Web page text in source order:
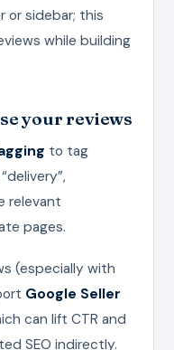
or sidebar; this
while building
your reviews
to tag
relevant
pages.
(especially with
Google Seller
can lift CTR and
SEO indirectly.